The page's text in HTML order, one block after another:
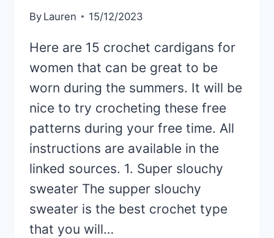
By Lauren 15/12/2023
Here are 15 crochet cardigans for
women that can be great to be
worn during the summers. It will be
nice to try crocheting these free
patterns during your free time. All
instructions are available in the
linked sources. 1. Super slouchy
sweater The supper slouchy
sweater is the best crochet type
that you will…